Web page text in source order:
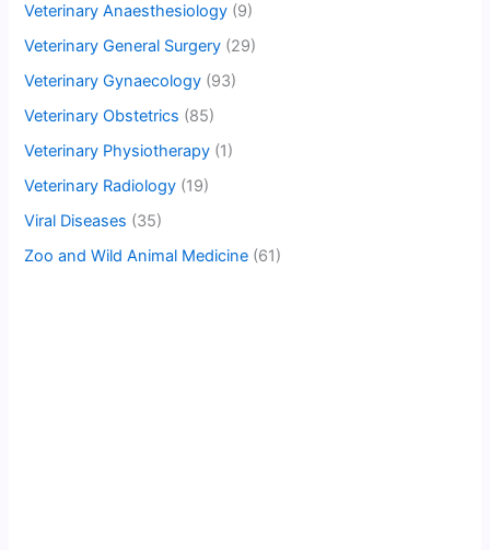
Veterinary Anaesthesiology (9)
Veterinary General Surgery (29)
Veterinary Gynaecology (93)
Veterinary Obstetrics (85)
Veterinary Physiotherapy (1)
Veterinary Radiology (19)
Viral Diseases (35)
Zoo and Wild Animal Medicine (61)